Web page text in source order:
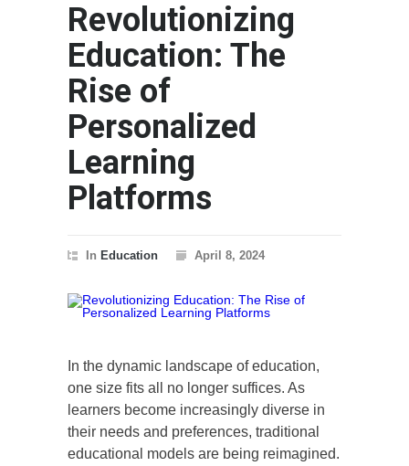
Revolutionizing
Education: The
Rise of
Personalized
Learning
Platforms
In Education April 8, 2024
In the dynamic landscape of education,
one size fits all no longer suffices. As
learners become increasingly diverse in
their needs and preferences, traditional
educational models are being reimagined.